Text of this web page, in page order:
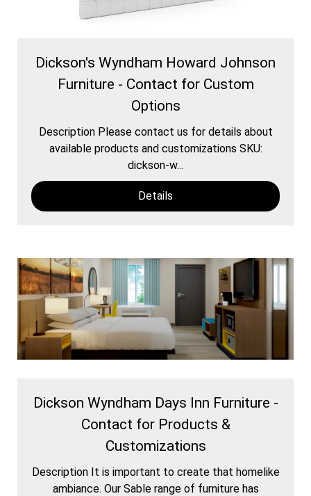
Dickson's Wyndham Howard Johnson
Furniture - Contact for Custom
Options
Description Please contact us for details about
available products and customizations SKU:
dickson-w...
Details
Dickson Wyndham Days Inn Furniture -
Contact for Products &
Customizations
Description It is important to create that homelike
ambiance. Our Sable range of furniture has